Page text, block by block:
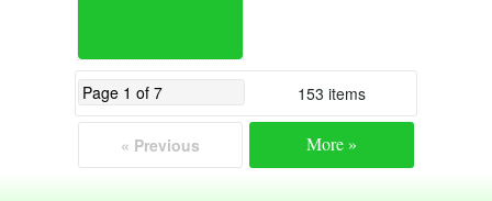
153 items
« Previous More »